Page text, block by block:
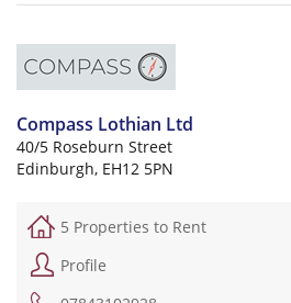
Compass Lothian Ltd
40/5 Roseburn Street
Edinburgh, EH12 5PN
5 Properties to Rent
Profile